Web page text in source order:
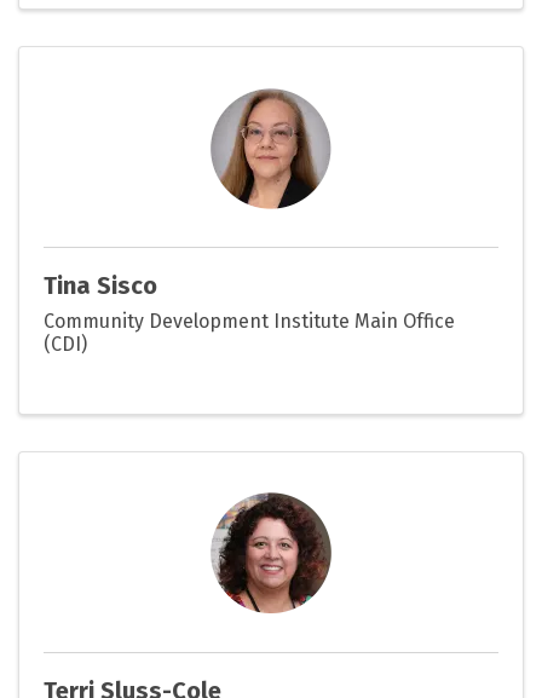
Tina Sisco
Community Development Institute Main Office
(CDI)
Terri Sluss-Cole